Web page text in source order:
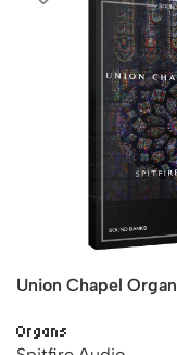
Union Chapel Organ
Organs